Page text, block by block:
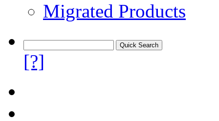
Migrated Products
[?]